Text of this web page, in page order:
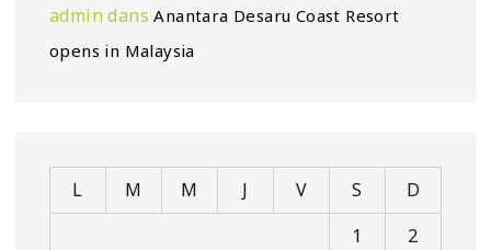
admin dansAnantara Desaru Coast Resort
opens in Malaysia
L M M J V S
D
1
2